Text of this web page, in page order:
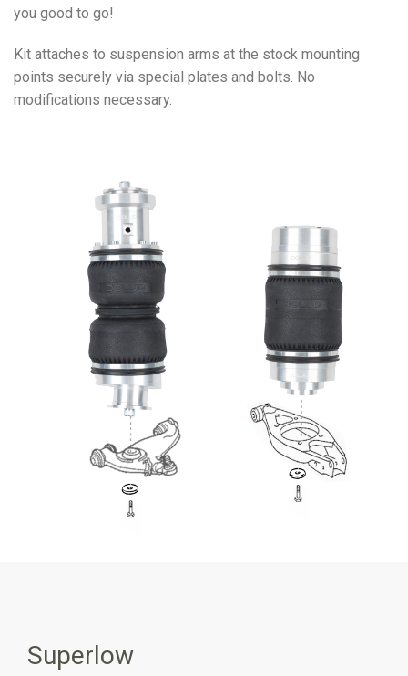
you good to go!
Kit attaches to suspension arms at the stock mounting
points securely via special plates and bolts. No
modifications necessary.
Superlow